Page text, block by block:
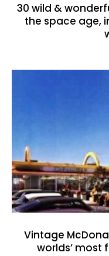
30 wild &
the space age,
Vintage
worlds’